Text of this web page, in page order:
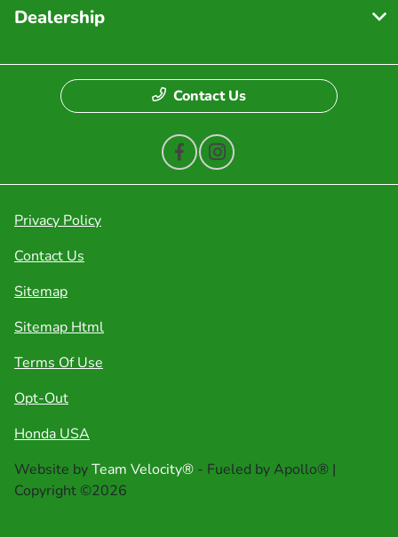
Dealership
Contact Us
Privacy Policy
Contact Us
Sitemap
Sitemap Html
Terms Of Use
Opt-Out
Honda USA
Website byTeam Velocity® - Fueled by Apollo® |
Copyright ©2026